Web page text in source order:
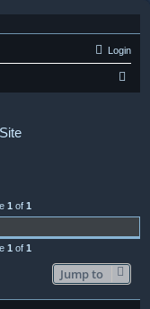
Login
1 of 1
1 of 1
Jump to